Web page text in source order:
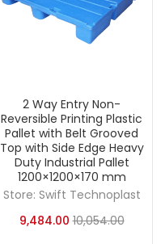
2 Way Entry Non-
Reversible Printing Plastic
Pallet with Belt Grooved
Top with Side Edge Heavy
Duty Industrial Pallet
1200×1200×170 mm
Store: Swift Technoplast
9,484.00 10,054.00